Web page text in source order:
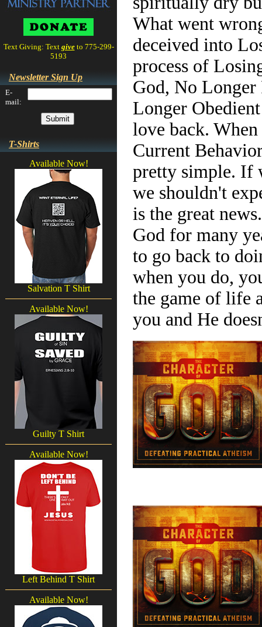
Text Giving: Text give to 775-299-
5193
Newsletter Sign Up
E-
mail:
T-Shirts
Available Now!
Salvation T Shirt
Available Now!
Guilty T Shirt
Available Now!
Left Behind T Shirt
Available Now!
What went
deceived into
process of
God, No Longer
Longer
love back.
Current
pretty simple. If
we shouldn't
is the great
God for many
to go back to
when you do,
the game of life
you and He